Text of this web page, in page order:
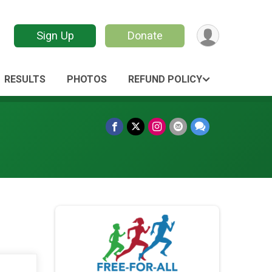
Sign Up Donate
RESULTS PHOTOS REFUND POLICY